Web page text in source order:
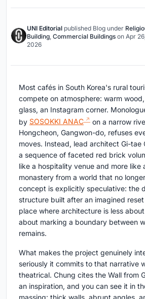
UNI Editorial published Blog under
Building Commercial Buildings on Apr 26,
2026
Most cafés in South Korea's rural
compete on atmosphere: warm
glass, an Instagram corner.
by SOSOKKI ANAC
on a narrow
Hongcheon, Gangwon-do, refuses
moves. Instead, lead architect Gi-tae
a sequence of faceted red brick
like a hospitality venue and more like
monastery from a world that no
concept is explicitly speculative: the
structure built after an imagined
place where architecture is less
about marking a boundary between
remains.
What makes the project genuinely
seriously it commits to that narrative
theatrical. Chung cites the Wall from
an inspiration, and you can see it in